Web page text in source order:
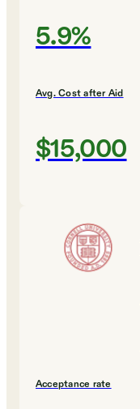
5.9%
Avg. Cost after Aid
$15,000
Acceptance rate